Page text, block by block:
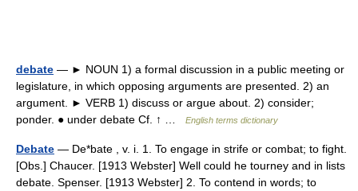
debate — ► NOUN 1) a formal discussion in a public meeting or
legislature, in which opposing arguments are presented. 2) an
argument. ► VERB 1) discuss or argue about. 2) consider;
ponder. ● under debate Cf. ↑ …
English terms dictionary
Debate — De*bate , v. i. 1. To engage in strife or combat; to fight.
[Obs.] Chaucer. [1913 Webster] Well could he tourney and in lists
debate. Spenser. [1913 Webster] 2. To contend in words; to